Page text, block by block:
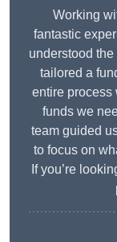
Working
fantastic
understood
tailored a
entire process
funds we
team guided
to focus on
If you’re